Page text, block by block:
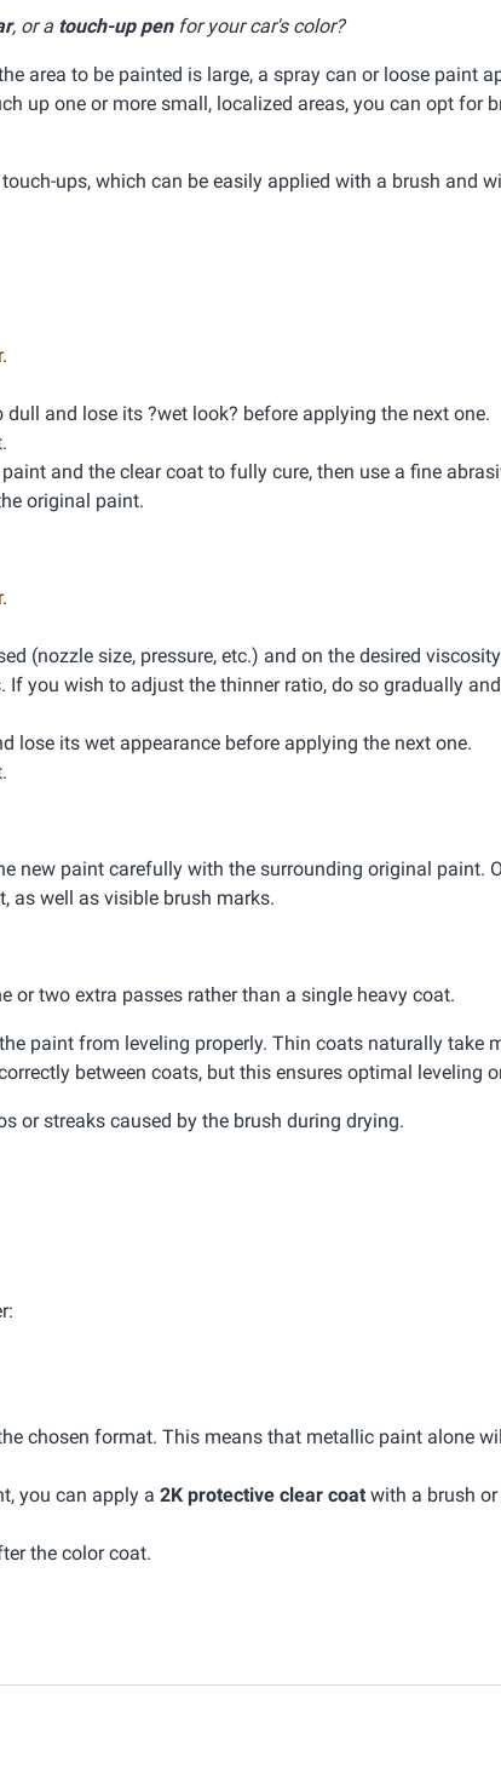
, or a touch-up penfor your car's color?
area to be painted is large, a spray can or loose paint
up one or more small, localized areas, you can opt for
ups, which can be easily applied with a brush and
.
and lose its ?wet look? before applying the next one.
and the clear coat to fully cure, then use a fine
original paint.
.
(nozzle size, pressure, etc.) and on the desired
you wish to adjust the thinner ratio, do so gradually
lose its wet appearance before applying the next one.
new paint carefully with the surrounding original paint.
as well as visible brush marks.
or two extra passes rather than a single heavy coat.
paint from leveling properly. Thin coats naturally take
between coats, but this ensures optimal leveling
or streaks caused by the brush during drying.
chosen format. This means that metallic paint alone
you can apply a 2K protective clear coat with a brush
the color coat.